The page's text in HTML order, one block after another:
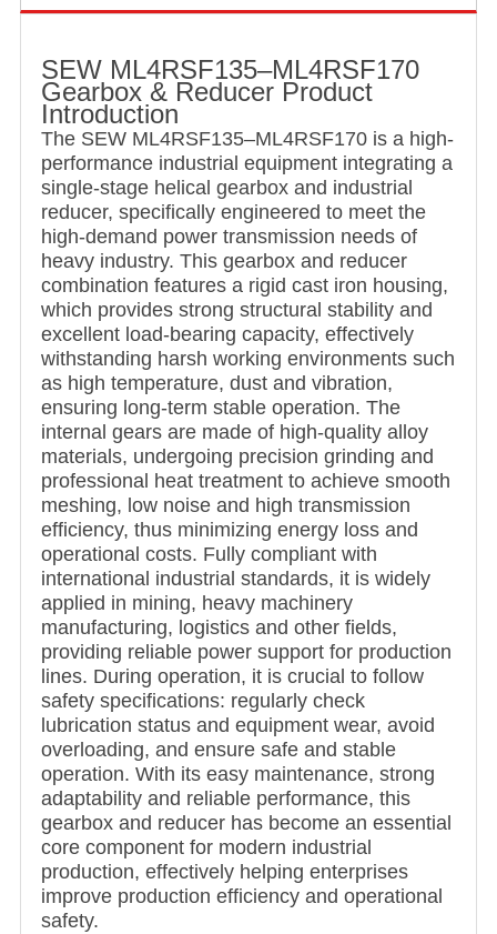
SEW ML4RSF135–ML4RSF170
Gearbox & Reducer Product
Introduction
The SEW ML4RSF135–ML4RSF170 is a high-
performance industrial equipment integrating a
single-stage helical gearbox and industrial
reducer, specifically engineered to meet the
high-demand power transmission needs of
heavy industry. This gearbox and reducer
combination features a rigid cast iron housing,
which provides strong structural stability and
excellent load-bearing capacity, effectively
withstanding harsh working environments such
as high temperature, dust and vibration,
ensuring long-term stable operation. The
internal gears are made of high-quality alloy
materials, undergoing precision grinding and
professional heat treatment to achieve smooth
meshing, low noise and high transmission
efficiency, thus minimizing energy loss and
operational costs. Fully compliant with
international industrial standards, it is widely
applied in mining, heavy machinery
manufacturing, logistics and other fields,
providing reliable power support for production
lines. During operation, it is crucial to follow
safety specifications: regularly check
lubrication status and equipment wear, avoid
overloading, and ensure safe and stable
operation. With its easy maintenance, strong
adaptability and reliable performance, this
gearbox and reducer has become an essential
core component for modern industrial
production, effectively helping enterprises
improve production efficiency and operational
safety.